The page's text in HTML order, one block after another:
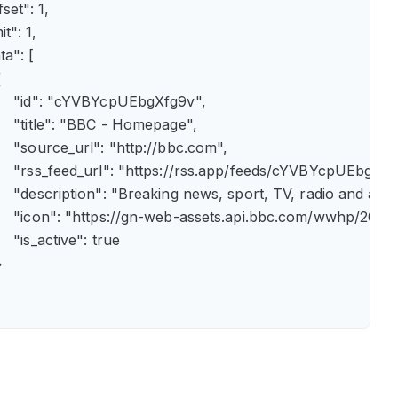
1,
1,
[
"id": "cYVBYcpUEbgXfg9v",
"title": "BBC - Homepage",
"source_url": "http://bbc.com",
"rss_feed_url": "https://rss.app/feeds/
"description": "Breaking news, sport, TV, radio
"icon": "https://gn-web-assets.api.bbc.com/
"is_active": true